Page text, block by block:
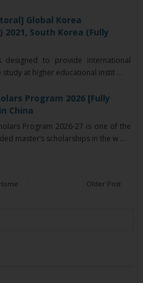
Global Korea
2021, South Korea (Fully
designed to provide international
at higher educational instit ...
Program 2026 [Fully
China
Program 2026-27 is one of the
master’s scholarships in the w ...
Older Post